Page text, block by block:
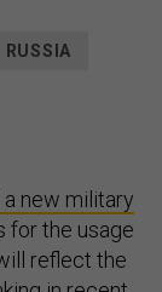
RUSSIA
new military
for the usage
reflect the